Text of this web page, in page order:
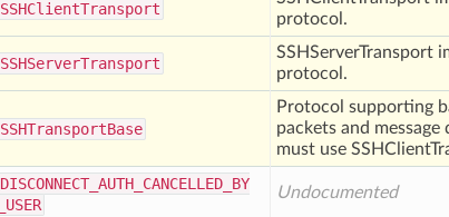
SSHClientTransport
protocol.
SSHServerTransport
SSHServerTransport
protocol.
SSHTransportBase
Protocol supporting
packets and
must use
DISCONNECT _AUTH _CANCELLED _BY
_USER
Undocumented